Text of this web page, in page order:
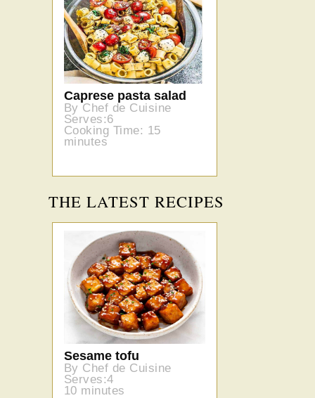
Caprese pasta salad
By Chef de Cuisine
Serves:6
Cooking Time: 15
minutes
THE LATEST RECIPES
Sesame tofu
By Chef de Cuisine
Serves:4
10 minutes